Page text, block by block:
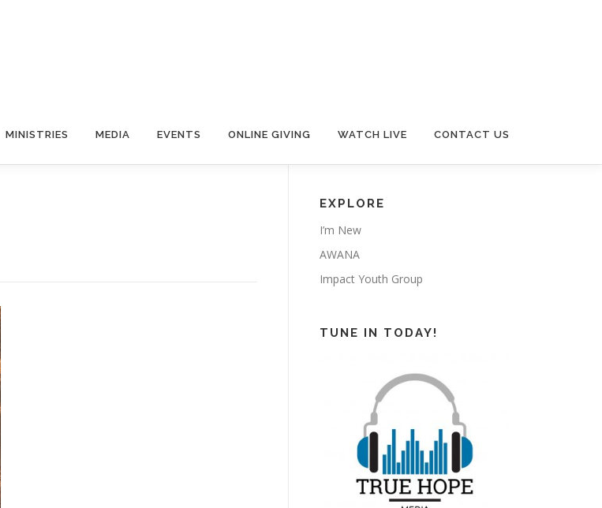
MINISTRIES MEDIA EVENTS ONLINE GIVING WATCH LIVE CONTACT US
EXPLORE
I’m New
AWANA
Impact Youth Group
TUNE IN TODAY!